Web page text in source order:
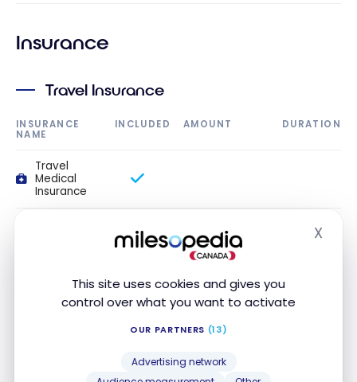
This site uses cookies and gives you
control over what you want to activate
OUR PARTNERS (13)
Advertising network
X
Insurance
Travel Insurance
INSURANCE
NAME
INCLUDED AMOUNT DURATION
Travel
Medical
Insurance
Travel